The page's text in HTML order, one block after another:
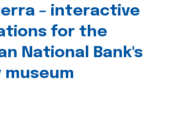
– interactive
for the
National Bank's
museum